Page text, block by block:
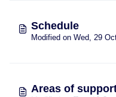
Schedule
Areas of